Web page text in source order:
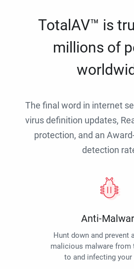
TotalAV™ is
millions of
The final word in internet
virus definition updates,
protection, and an
detection
Anti-
Hunt down and prevent
malicious malware from
to and infecting your